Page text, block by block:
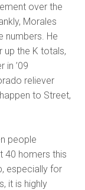
over the
Morales
numbers. He
up the K totals,
in ’09
reliever
to Street,
people
40 homers this
especially for
it is highly